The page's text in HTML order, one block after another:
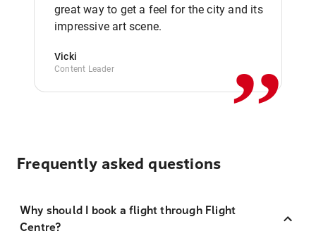
great way to get a feel for the city and its
impressive art scene.
Vicki
Content Leader ,,
Frequently asked questions
Why should I book a flight through Flight
Centre?